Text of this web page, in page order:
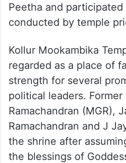
Peetha and
conducted by temple
Kollur Mookambika
regarded as a place of
strength for several
political leaders.
Ramachandran (MGR),
Ramachandran and J
the shrine after
the blessings of